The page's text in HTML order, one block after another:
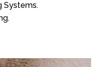
Systems.